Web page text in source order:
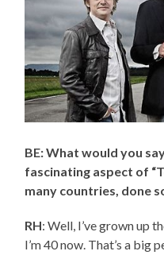
BE: What would you
fascinating aspect of
many countries, done
RH: Well, I’ve grown up
I’m 40 now. That’s a big